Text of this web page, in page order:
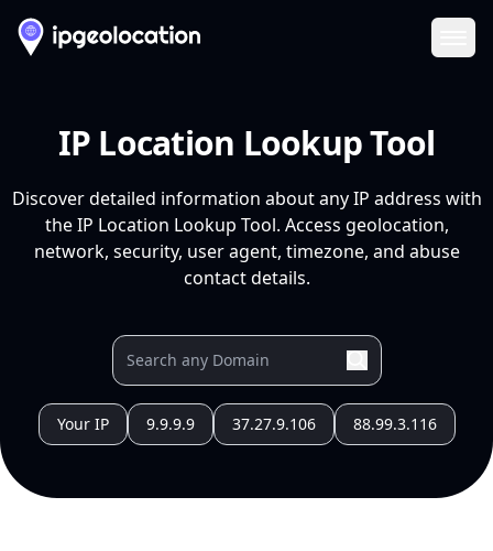
IP Location Lookup Tool
Discover detailed information about any IP address with
the IP Location Lookup Tool. Access geolocation,
network, security, user agent, timezone, and abuse
contact details.
Your IP 9.9.9.9 37.27.9.106 88.99.3.116